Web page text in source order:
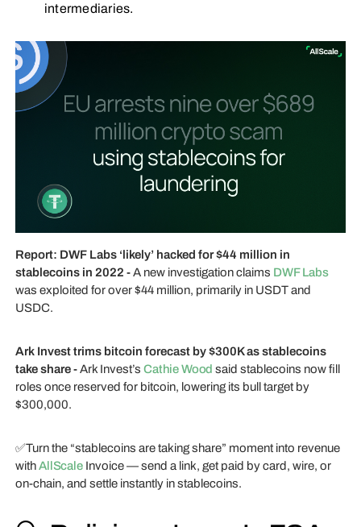
intermediaries.
Report: DWF Labs ‘likely’ hacked for $44 million in
stablecoins in 2022 -A new investigation claims DWF Labs
was exploited for over $44 million, primarily in USDT and
USDC.
Ark Invest trims bitcoin forecast by $300K as stablecoins
take share -Ark Invest’s Cathie Wood said stablecoins now fill
roles once reserved for bitcoin, lowering its bull target by
$300,000.
✅Turn the “stablecoins are taking share” moment into revenue
withAllScaleInvoice — send a link, get paid by card, wire, or
on-chain, and settle instantly in stablecoins.